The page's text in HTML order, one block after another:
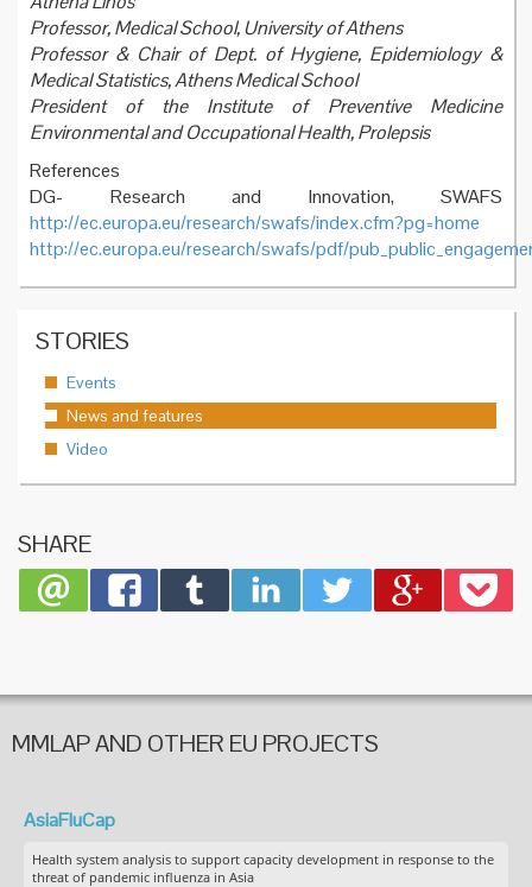
Professor, Medical School, University of Athens
Professor & Chair of Dept. of Hygiene, Epidemiology &
Medical Statistics, Athens Medical School
President of the Institute of Preventive Medicine
Environmental and Occupational Health, Prolepsis
References
DG- Research and Innovation, SWAFS
http://ec.europa.eu/research/swafs/index.cfm?pg=home
http://ec.europa.eu/research/swafs/pdf/
STORIES
Events
News and features
Video
SHARE
MMLAP AND OTHER EU PROJECTS
AsiaFluCap
Health system analysis to support capacity development in response to the
threat of pandemic influenza in Asia